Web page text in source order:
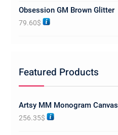
Obsession GM Brown Glitter
79.60$
Featured Products
Artsy MM Monogram Canvas
256.35$